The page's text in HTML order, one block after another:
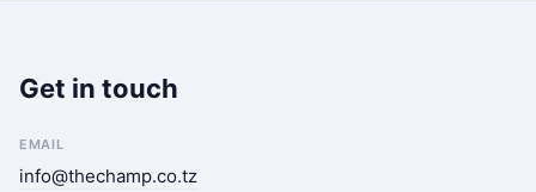
Get in touch
EMAIL
info@thechamp.co.tz